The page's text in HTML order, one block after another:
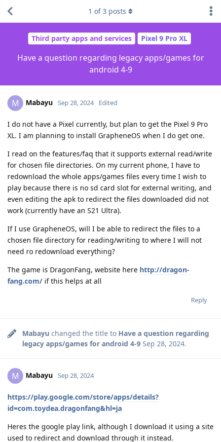
Third party apps and services Pixel 9 Pro XL
Have a question regarding legacy apps/games for
android 4-9
1 of3 posts
M Mabayu Sep 28, 2024 Edited
I do not have a Pixel currently, but plan to get the Pixel 9 Pro
XL. I am planning to install GrapheneOS when I do get one.
I read on the features/faq that it supports external read/write
for chosen file directories. On my current phone, I have to
redownload the whole apps/games files every time I wish to
play because there is no sd card slot for external writing, and
even editing the apk to redirect the files downloaded did not
work (currently have an S21 Ultra).
If I use GrapheneOS, will I be able to redirect the files to a
chosen file directory for reading/writing to where I will not
need ro redownload everything?
The game is DragonFang, website here http://dragon-
fang.com/ if this helps at all
Reply
Mabayu changed the title to Have a question regarding
legacy apps/games for android 4-9 Sep 28, 2024.
M Mabayu Sep 28, 2024
https://play.google.com/store/apps/details?
id=com.toydea.dragonfang&hl=ja
Heres the google play link, although I download it using a site
used to redirect and download through it instead.